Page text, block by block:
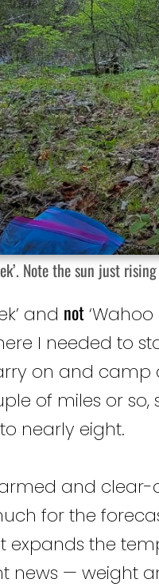
Note the sun just
and not
I needed to
on and camp
of miles or so,
nearly eight.
and clear-
for the
expands the
news — weight